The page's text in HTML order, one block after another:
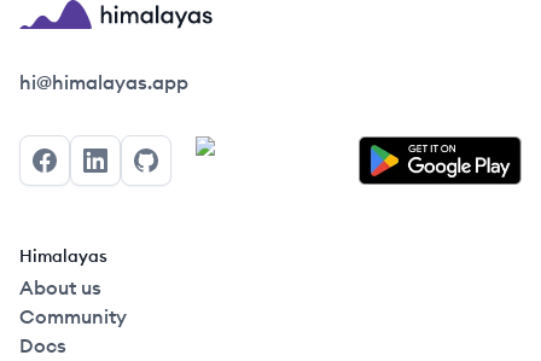
Himalayas logo
hi@himalayas.app
FacebookLinkedInGitHub
Himalayas
About us
Community
Docs